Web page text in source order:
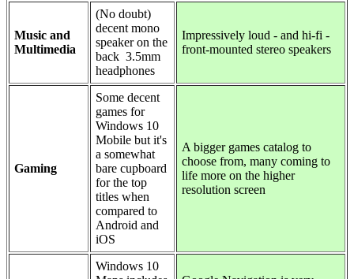
Music and
Multimedia
(No doubt)
decent mono
speaker on the
back 3.5mm
headphones
Impressively loud - and hi-fi -
front-mounted stereo speakers
Gaming
Some decent
games for
Windows 10
Mobile but it's
a somewhat
bare cupboard
for the top
titles when
compared to
Android and
iOS
A bigger games catalog to
choose from, many coming to
life more on the higher
resolution screen
Windows 10